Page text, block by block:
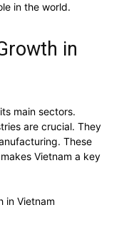
in the world.
in
main sectors.
are crucial. They
These
Vietnam a key